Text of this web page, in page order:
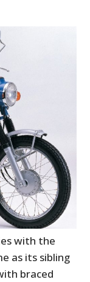
with the
as its sibling
braced